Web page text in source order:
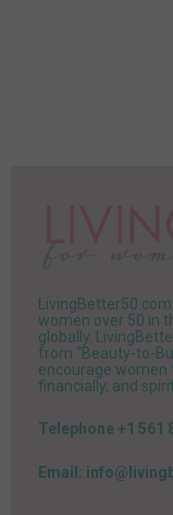
women over 50 in
globally.
from “Beauty-to-
encourage women
financially, and
Telephone +1 561
Email: